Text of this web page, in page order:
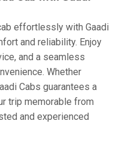
effortlessly with Gaadi
and reliability. Enjoy
and a seamless
Whether
Cabs guarantees a
trip memorable from
and experienced